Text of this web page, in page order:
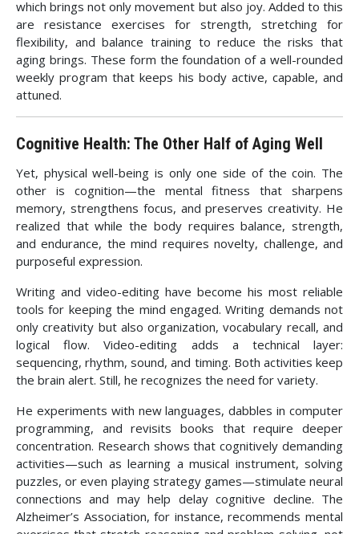
which brings not only movement but also joy. Added to this
are resistance exercises for strength, stretching for
flexibility, and balance training to reduce the risks that
aging brings. These form the foundation of a well-rounded
weekly program that keeps his body active, capable, and
attuned.
Cognitive Health: The Other Half of Aging Well
Yet, physical well-being is only one side of the coin. The
other is cognition—the mental fitness that sharpens
memory, strengthens focus, and preserves creativity. He
realized that while the body requires balance, strength,
and endurance, the mind requires novelty, challenge, and
purposeful expression.
Writing and video-editing have become his most reliable
tools for keeping the mind engaged. Writing demands not
only creativity but also organization, vocabulary recall, and
logical flow. Video-editing adds a technical layer:
sequencing, rhythm, sound, and timing. Both activities keep
the brain alert. Still, he recognizes the need for variety.
He experiments with new languages, dabbles in computer
programming, and revisits books that require deeper
concentration. Research shows that cognitively demanding
activities—such as learning a musical instrument, solving
puzzles, or even playing strategy games—stimulate neural
connections and may help delay cognitive decline. The
Alzheimer’s Association, for instance, recommends mental